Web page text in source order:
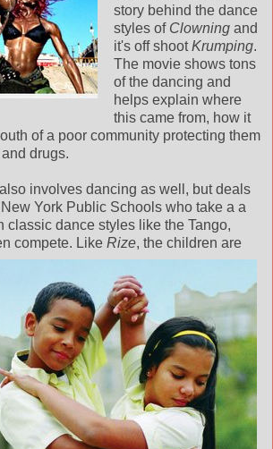
story behind the dance
styles of Clowning and
it's off shootKrumping.
The movie shows tons
of the dancing and
helps explain where
this came from, how it
of a poor community protecting them
drugs.
also involves dancing as well, but deals
York Public Schools who take a a
classic dance styles like the Tango,
compete. Like Rize, the children are